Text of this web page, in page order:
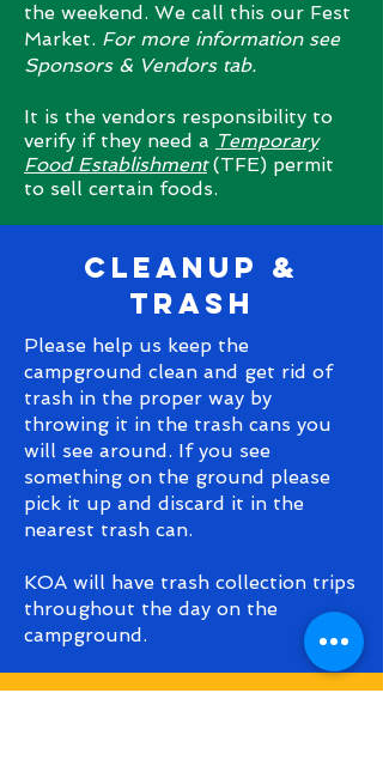
the weekend. We call this our Fest
Market. For more information see
Sponsors & Vendors tab.
It is the vendors responsibility to
verify if they need a Temporary
Food Establishment(TFE) permit
to sell certain foods.
cleanup &
trash
Please help us keep the
campground clean and get rid of
trash in the proper way by
throwing it in the trash cans you
will see around. If you see
something on the ground please
pick it up and discard it in the
nearest trash can.
KOA will have trash collection trips
throughout the day on the
campground.